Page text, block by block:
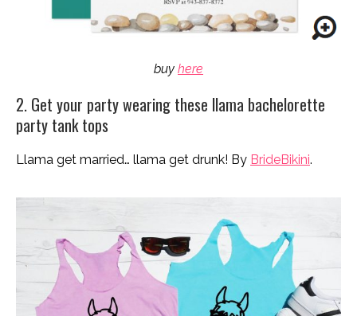
buy here
2. Get your party wearing these llama bachelorette
party tank tops
Llama get married… llama get drunk! By BrideBikini.